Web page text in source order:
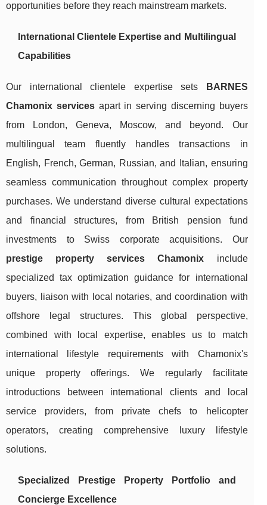
opportunities before they reach mainstream markets.
International Clientele Expertise and Multilingual
Capabilities
Our international clientele expertise sets
BARNES
Chamonix servicesapart in serving discerning buyers
from London, Geneva, Moscow, and beyond. Our
multilingual team fluently handles transactions in
English, French, German, Russian, and Italian, ensuring
seamless communication throughout complex property
purchases. We understand diverse cultural expectations
and financial structures, from British pension fund
investments to Swiss corporate acquisitions. Our
prestige property services Chamonix include
specialized tax optimization guidance for international
buyers, liaison with local notaries, and coordination with
offshore legal structures. This global perspective,
combined with local expertise, enables us to match
international lifestyle requirements with Chamonix's
unique property offerings. We regularly facilitate
introductions between international clients and local
service providers, from private chefs to helicopter
operators, creating comprehensive luxury lifestyle
solutions.
Specialized Prestige Property Portfolio and
Concierge Excellence